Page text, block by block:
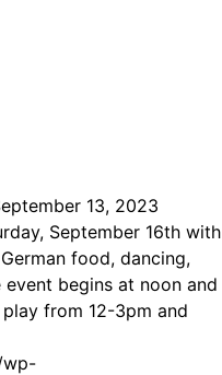
13, 2023
September 16th with
food, dancing,
begins at noon and
from 12-3pm and
wp-